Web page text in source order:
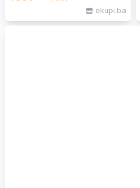
NVIDIA GeForce RTX 3050
6GB, Windows 11 Home
ekupi.ba